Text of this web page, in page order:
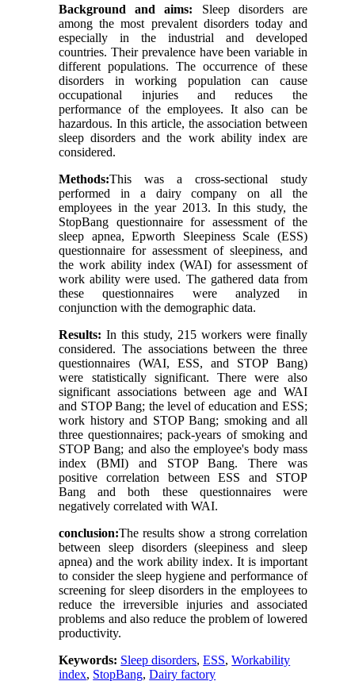
Background and aims: Sleep disorders are
among the most prevalent disorders today and
especially in the industrial and developed
countries. Their prevalence have been variable in
different populations. The occurrence of these
disorders in working population can cause
occupational injuries and reduces the
performance of the employees. It also can be
hazardous. In this article, the association between
sleep disorders and the work ability index are
considered.
Methods:This was a cross-sectional study
performed in a dairy company on all the
employees in the year 2013. In this study, the
StopBang questionnaire for assessment of the
sleep apnea, Epworth Sleepiness Scale (ESS)
questionnaire for assessment of sleepiness, and
the work ability index (WAI) for assessment of
work ability were used. The gathered data from
these questionnaires were analyzed in
conjunction with the demographic data.
Results: In this study, 215 workers were finally
considered. The associations between the three
questionnaires (WAI, ESS, and STOP Bang)
were statistically significant. There were also
significant associations between age and WAI
and STOP Bang; the level of education and ESS;
work history and STOP Bang; smoking and all
three questionnaires; pack-years of smoking and
STOP Bang; and also the employee's body mass
index (BMI) and STOP Bang. There was
positive correlation between ESS and STOP
Bang and both these questionnaires were
negatively correlated with WAI.
conclusion:The results show a strong correlation
between sleep disorders (sleepiness and sleep
apnea) and the work ability index. It is important
to consider the sleep hygiene and performance of
screening for sleep disorders in the employees to
reduce the irreversible injuries and associated
problems and also reduce the problem of lowered
productivity.
Keywords: Sleep disorders,ESS,Workability
index, StopBang,Dairy factory